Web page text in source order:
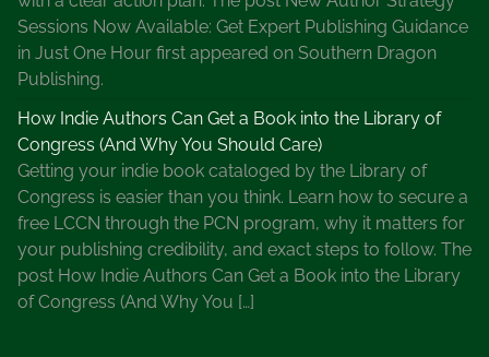
r
A
u
t
h
o
r
,
h
e
Sessions Now Available: Get Expert Publishing Guidance
in Just One Hour first appeared on Southern Dragon
Publishing.
How Indie Authors Can Get a Book into the Library of
Congress (And Why You Should Care)
Getting your indie book cataloged by the Library of
Congress is easier than you think. Learn how to secure a
free LCCN through the PCN program, why it matters for
your publishing credibility, and exact steps to follow. The
post How Indie Authors Can Get a Book into the Library
of Congress (And Why You […]